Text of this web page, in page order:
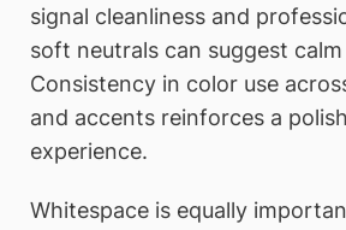
signal cleanliness and
soft neutrals can suggest
Consistency in color use
and accents reinforces a
experience.
Whitespace is equally